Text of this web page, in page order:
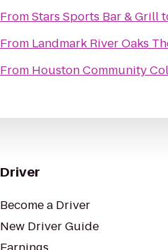
FromStars Sports Bar & Grill
From Landmark River Oaks
From Houston Community
Driver
Become a Driver
New Driver Guide